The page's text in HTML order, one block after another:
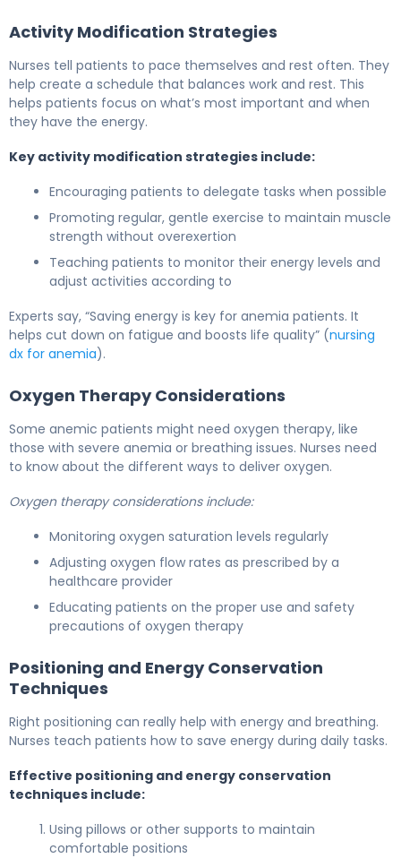
Activity Modification Strategies
Nurses tell patients to pace themselves and rest often. They
help create a schedule that balances work and rest. This
helps patients focus on what’s most important and when
they have the energy.
Key activity modification strategies include:
Encouraging patients to delegate tasks when possible
Promoting regular, gentle exercise to maintain muscle
strength without overexertion
Teaching patients to monitor their energy levels and
adjust activities according to
Experts say, “Saving energy is key for anemia patients. It
helps cut down on fatigue and boosts life quality” (nursing
dx for anemia).
Oxygen Therapy Considerations
Some anemic patients might need oxygen therapy, like
those with severe anemia or breathing issues. Nurses need
to know about the different ways to deliver oxygen.
Oxygen therapy considerations include:
Monitoring oxygen saturation levels regularly
Adjusting oxygen flow rates as prescribed by a
healthcare provider
Educating patients on the proper use and safety
precautions of oxygen therapy
Positioning and Energy Conservation
Techniques
Right positioning can really help with energy and breathing.
Nurses teach patients how to save energy during daily tasks.
Effective positioning and energy conservation
techniques include:
Using pillows or other supports to maintain
comfortable positions